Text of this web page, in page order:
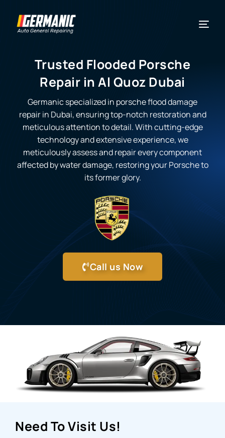
Trusted Flooded Porsche
Repair in Al Quoz Dubai
Germanic specialized in porsche flood damage
repairin Dubai, ensuring top-notch restoration and
meticulous attention to detail. With cutting-edge
technology and extensive experience, we
meticulously assess and repair every component
affected by water damage, restoring your Porsche to
its former glory.
Call us Now
Need To Visit Us!